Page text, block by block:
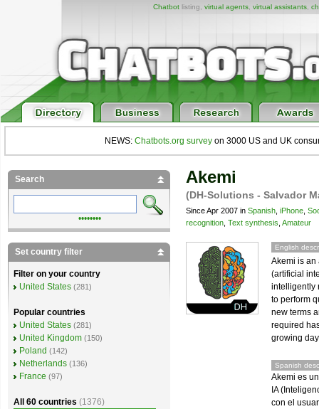
Chatbotlisting, virtual agents, virtual assistants,
NEWS: Chatbots.org survey on 3000 US and UK
Akemi
(DH-Solutions - Salvador
Since Apr 2007 in Spanish iPhone
recognition Text synthesis Amateur
English
Akemi is an
(artificial
intelligently
to perform
new terms
required
growing
Spanish
Akemi es
IA
con el
Search
••••••••
Set country filter
Filter on your country
United States (281)
Popular countries
United States (281)
United Kingdom (150)
Poland (142)
Netherlands (136)
France (97)
All 60 countries (1376)